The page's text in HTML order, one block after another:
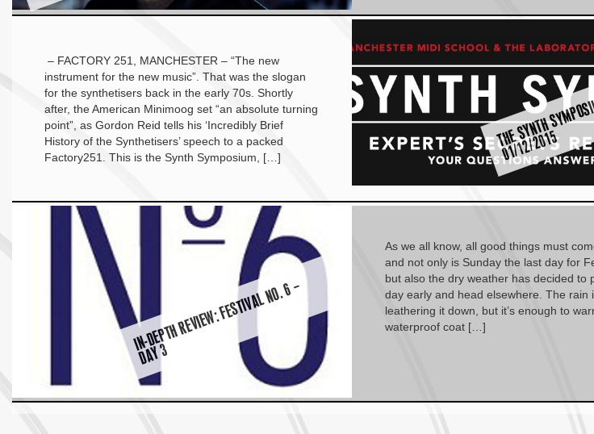
– FACTORY 251, MANCHESTER – “The new
instrument for the new music”. That was the slogan
for the synthetisers back in the early 70s. Shortly
after, the American Minimoog set “an absolute turning
point”, as Gordon Reid tells his ‘Incredibly Brief
History of the Synthetisers’ speech to a packed
Factory251. This is the Synth Symposium, […]
H
5
I
N-
D
E
P
T
H
R
E
VI
E
W:
F
E
S
TI
V
A
L
N
O.
6
–
D
A
Y
3
As we all know, all good things must
and not only is Sunday the last day for
but also the dry weather has decided to
day early and head elsewhere. The rain
leathering it down, but it’s enough to
waterproof coat […]